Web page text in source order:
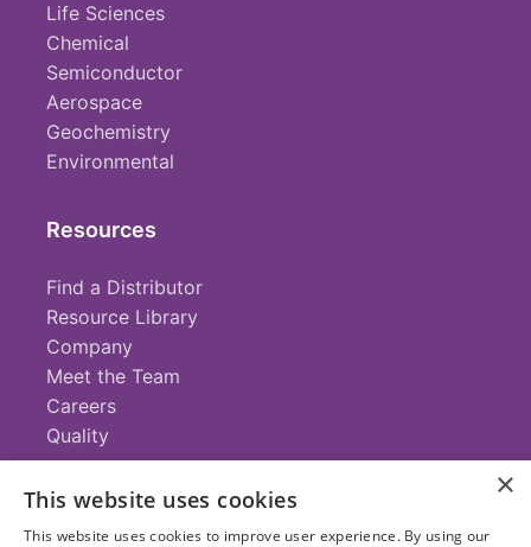
Life Sciences
Chemical
Semiconductor
Aerospace
Geochemistry
Environmental
Resources
Find a Distributor
Resource Library
Company
Meet the Team
Careers
Quality
Contact
×
This website uses cookies
This website uses cookies to improve user experience. By using our